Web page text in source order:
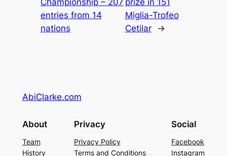
entries from 14
nations
Miglia-Trofeo
Cetilar
→
AbiClarke.com
About
Team
History
Privacy
Privacy Policy
Terms and Conditions
Social
Facebook
Instagram